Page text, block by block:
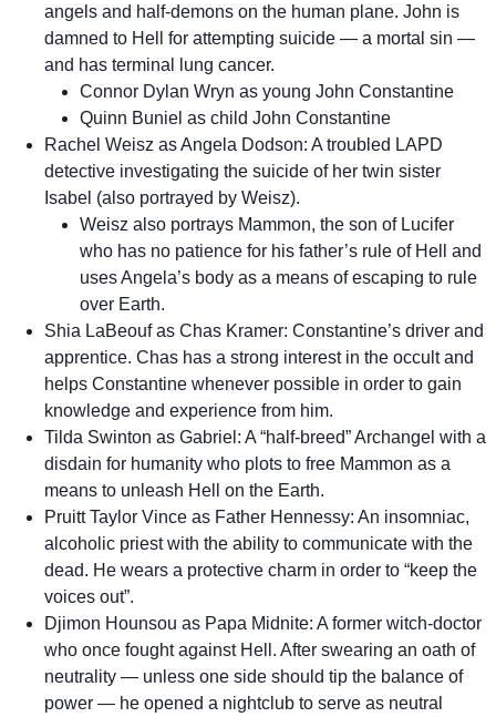
angels and half-demons on the human plane. John is
damned to Hell for attempting suicide — a mortal sin —
and has terminal lung cancer.
Connor Dylan Wryn as young John Constantine
Quinn Buniel as child John Constantine
Rachel Weisz as Angela Dodson: A troubled LAPD
detective investigating the suicide of her twin sister
Isabel (also portrayed by Weisz).
Weisz also portrays Mammon, the son of Lucifer
who has no patience for his father’s rule of Hell and
uses Angela’s body as a means of escaping to rule
over Earth.
Shia LaBeouf as Chas Kramer: Constantine’s driver and
apprentice. Chas has a strong interest in the occult and
helps Constantine whenever possible in order to gain
knowledge and experience from him.
Tilda Swinton as Gabriel: A “half-breed” Archangel with a
disdain for humanity who plots to free Mammon as a
means to unleash Hell on the Earth.
Pruitt Taylor Vince as Father Hennessy: An insomniac,
alcoholic priest with the ability to communicate with the
dead. He wears a protective charm in order to “keep the
voices out”.
Djimon Hounsou as Papa Midnite: A former witch-doctor
who once fought against Hell. After swearing an oath of
neutrality — unless one side should tip the balance of
power — he opened a nightclub to serve as neutral